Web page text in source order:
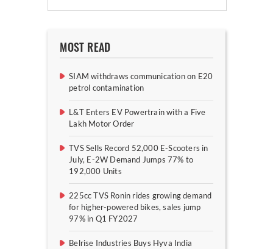
MOST READ
SIAM withdraws communication on E20
petrol contamination
L&T Enters EV Powertrain with a Five
Lakh Motor Order
TVS Sells Record 52,000 E-Scooters in
July, E-2W Demand Jumps 77% to
192,000 Units
225cc TVS Ronin rides growing demand
for higher-powered bikes, sales jump
97% in Q1 FY2027
Belrise Industries Buys Hyva India